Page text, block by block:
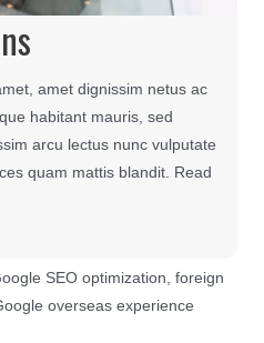
amet dignissim netus ac
habitant mauris, sed
arcu lectus nunc vulputate
quam mattis blandit. Read
SEO optimization, foreign
overseas experience